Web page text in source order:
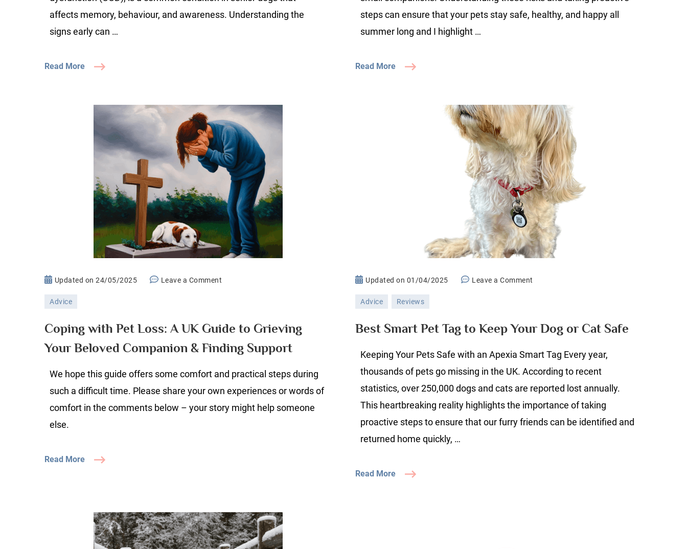
affects memory, behaviour, and awareness. Understanding the
signs early can …
Read More
steps can ensure that your pets stay safe, healthy, and happy all
summer long and I highlight …
Read More
Updated on24/05/2025 Leave a Comment
Loss:
A
Guide
Your
Advice
Coping with Pet Loss: A UK Guide to Grieving
Your Beloved Companion & Finding Support
We hope this guide offers some comfort and practical steps during
such a difficult time. Please share your own experiences or words of
comfort in the comments below – your story might help someone
else.
Read More
Updated on 01/04/2025 Leave a Comment
Tag
Keep
Your
Dog
Cat
Safe
Advice Reviews
Best Smart Pet Tag to Keep Your Dog or Cat Safe
Keeping Your Pets Safe with an Apexia Smart Tag Every year,
thousands of pets go missing in the UK. According to recent
statistics, over 250,000 dogs and cats are reported lost annually.
This heartbreaking reality highlights the importance of taking
proactive steps to ensure that our furry friends can be identified and
returned home quickly, …
Read More